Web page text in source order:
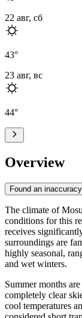
22 авг, сб
43°
23 авг, вс
44°
Overview
Found an
The climate of
conditions for this
receives
surroundings are
highly seasonal,
and wet winters.
Summer months
completely clear
cool temperatures